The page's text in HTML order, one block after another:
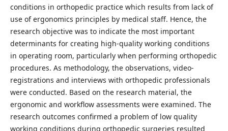
conditions in orthopedic practice which results from lack of
use of ergonomics principles by medical staff. Hence, the
research objective was to indicate the most important
determinants for creating high-quality working conditions
in operating room, particularly when performing orthopedic
procedures. As methodology, the observations, video-
registrations and interviews with orthopedic professionals
were conducted. Based on the research material, the
ergonomic and workflow assessments were examined. The
research outcomes confirmed a problem of low quality
working conditions during orthopedic surgeries resulted